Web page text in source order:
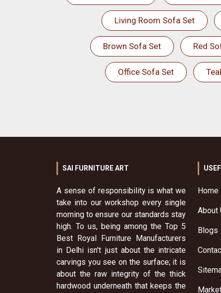
Living Room Sofa Set
Brown Sofa Set Red
Office Sofa Set
SAI FURNITURE ART
A sense of responsibility is what we
take into our workshop every single
morning to ensure our standards stay
high. To us, being among the Top 5
Best Royal Furniture Manufacturers
in Delhi isn't just about the intricate
carvings you see on the surface; it is
about the raw integrity of the thick
hardwood underneath that keeps the
Home
About
Blogs